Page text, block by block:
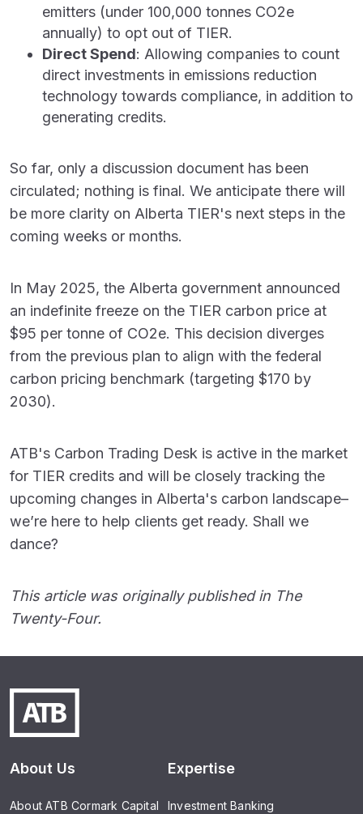
emitters (under 100,000 tonnes CO2e
annually) to opt out of TIER.
Direct Spend: Allowing companies to count
direct investments in emissions reduction
technology towards compliance, in addition to
generating credits.
So far, only a discussion document has been
circulated; nothing is final. We anticipate there will
be more clarity on Alberta TIER's next steps in the
coming weeks or months.
In May 2025, the Alberta government announced
an indefinite freeze on the TIER carbon price at
$95 per tonne of CO2e. This decision diverges
from the previous plan to align with the federal
carbon pricing benchmark (targeting $170 by
2030).
ATB's Carbon Trading Desk is active in the market
for TIER credits and will be closely tracking the
upcoming changes in Alberta's carbon landscape–
we’re here to help clients get ready. Shall we
dance?
This article was originally published in The
Twenty-Four.
About Us
About ATB Cormark Capital
Expertise
Investment Banking